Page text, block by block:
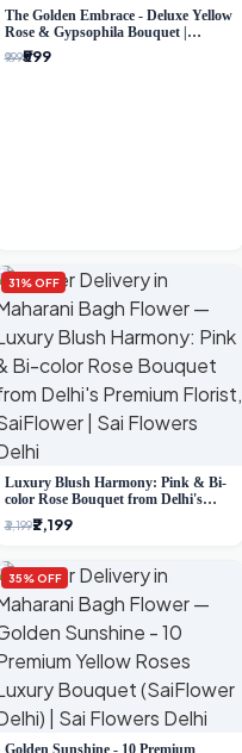
The Golden Embrace - Deluxe Yellow
Rose & Gypsophila Bouquet |
Luxury Delhi Florist
₹999₹599
31% OFF
Luxury Blush Harmony: Pink & Bi-
color Rose Bouquet from Delhi's
Premium Florist, SaiFlower
₹3,199₹2,199
35% OFF
Golden Sunshine - 10 Premium